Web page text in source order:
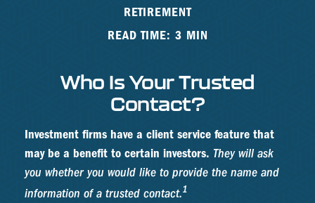
RETIREMENT
READ TIME: 3 MIN
Who Is Your Trusted
Contact?
Investment firms have a client service feature that
may be a benefit to certain investors. They will ask
you whether you would like to provide the name and
information of a trusted contact.1